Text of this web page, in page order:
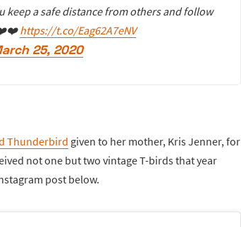
keep a safe distance from others and follow
❤️❤️https://t.co/Eag62A7eNV
25, 2020
Thunderbird given to her mother, Kris Jenner, for
not one but two vintage T-birds that year
post below.